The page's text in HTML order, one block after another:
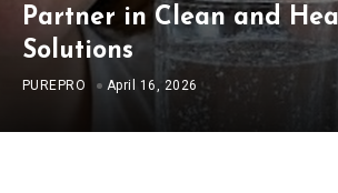
Partner in Clean and
Solutions
PUREPRO April 16, 2026